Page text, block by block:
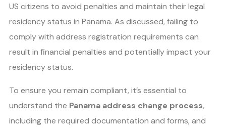
US citizens to avoid penalties and maintain their legal
residency status in Panama. As discussed, failing to
comply with address registration requirements can
result in financial penalties and potentially impact your
residency status.
To ensure you remain compliant, it’s essential to
understand the Panama address change process,
including the required documentation and forms, and